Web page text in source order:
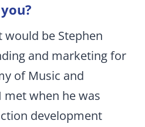
be Stephen
and marketing for
of Music and
when he was
development